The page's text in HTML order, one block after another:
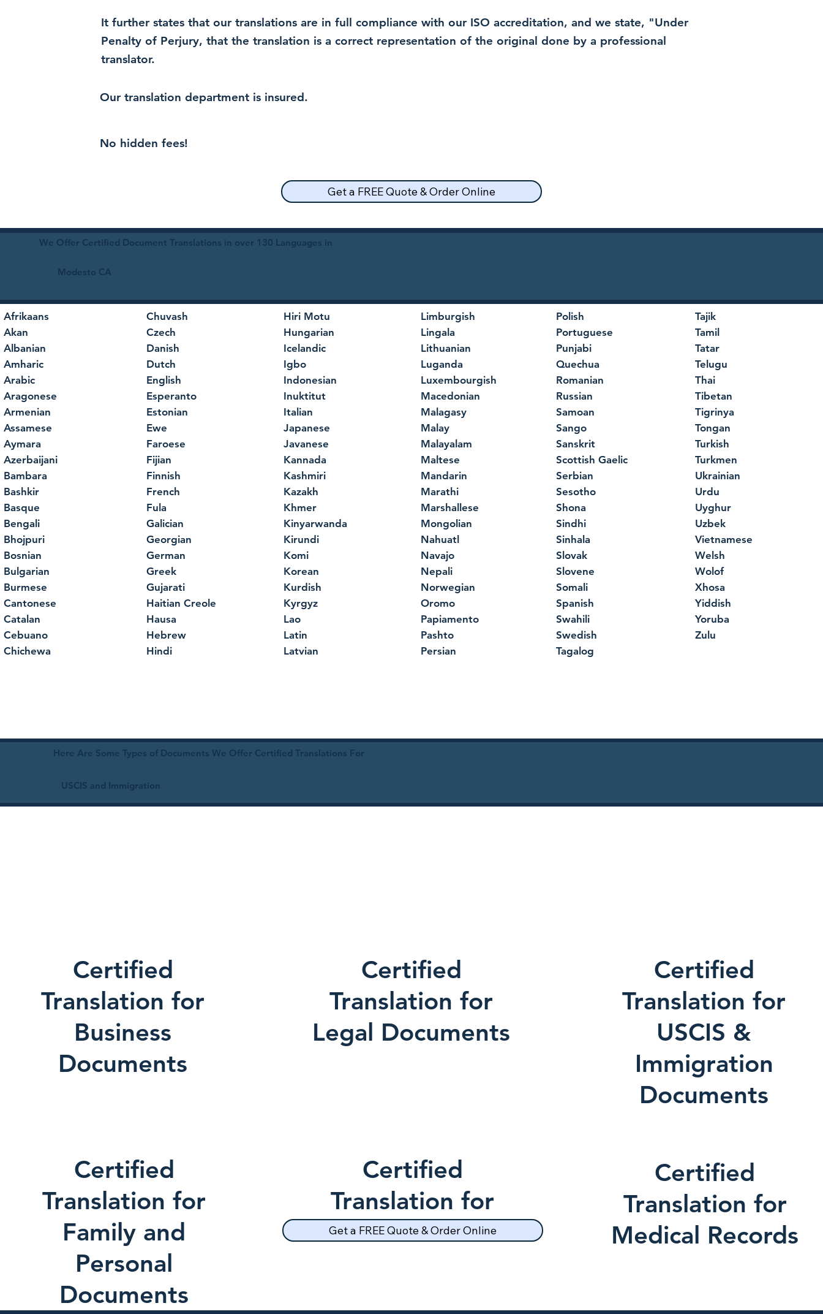
We Offer Certified Document Translations in over 130 Languages in
Modesto CA
Afrikaans
Akan
Albanian
Amharic
Arabic
Aragonese
Armenian
Assamese
Aymara
Azerbaijani
Bambara
Bashkir
Basque
Bengali
Bhojpuri
Bosnian
Bulgarian
Burmese
Cantonese
Catalan
Cebuano
Chichewa
Chuvash
Czech
Danish
Dutch
English
Esperanto
Estonian
Ewe
Faroese
Fijian
Finnish
French
Fula
Galician
Georgian
German
Greek
Gujarati
Haitian Creole
Hausa
Hebrew
Hindi
Hiri Motu
Hungarian
Icelandic
Igbo
Indonesian
Inuktitut
Italian
Japanese
Javanese
Kannada
Kashmiri
Kazakh
Khmer
Kinyarwanda
Kirundi
Komi
Korean
Kurdish
Kyrgyz
Lao
Latin
Latvian
Limburgish
Lingala
Lithuanian
Luganda
Luxembourgish
Macedonian
Malagasy
Malay
Malayalam
Maltese
Mandarin
Marathi
Marshallese
Mongolian
Nahuatl
Navajo
Nepali
Norwegian
Oromo
Papiamento
Pashto
Persian
Polish
Portuguese
Punjabi
Quechua
Romanian
Russian
Samoan
Sango
Sanskrit
Scottish Gaelic
Serbian
Sesotho
Shona
Sindhi
Sinhala
Slovak
Slovene
Somali
Spanish
Swahili
Swedish
Tagalog
Tajik
Tamil
Tatar
Telugu
Thai
Tibetan
Tigrinya
Tongan
Turkish
Turkmen
Ukrainian
Urdu
Uyghur
Uzbek
Vietnamese
Welsh
Wolof
Xhosa
Yiddish
Yoruba
Zulu
Here Are Some Types of Documents We Offer Certified Translations For
USCIS and Immigration
Certified
Translation for
Business
Documents
Certified
Translation for
Family and
Personal
Documents
Certified
Translation for
Legal Documents
Certified
Translation for
School Records
Get a FREE Quote & Order Online
Certified
Translation for
USCIS &
Immigration
Documents
Certified
Translation for
Medical Records
It further states that our translations are in full compliance with our ISO accreditation, and we state, "Under
Penalty of Perjury, that the translation is a correct representation of the original done by a professional
translator.
Our translation department is insured.
No hidden fees!
Get a FREE Quote & Order Online